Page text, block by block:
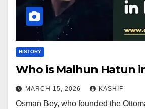
HISTORY
Who is Malhun Hatun
MARCH 15, 2026 KASHIF
Osman Bey, who founded the